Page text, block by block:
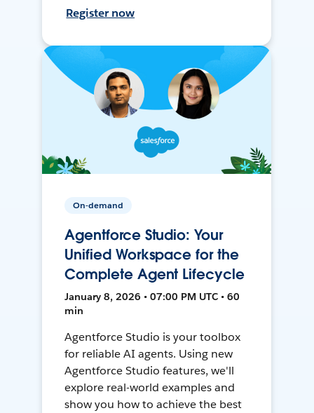
Register now
On-demand
Agentforce Studio: Your
Unified Workspace for the
Complete Agent Lifecycle
January 8, 2026 • 07:00 PM UTC • 60
min
Agentforce Studio is your toolbox
for reliable AI agents. Using new
Agentforce Studio features, we'll
explore real-world examples and
show you how to achieve the best